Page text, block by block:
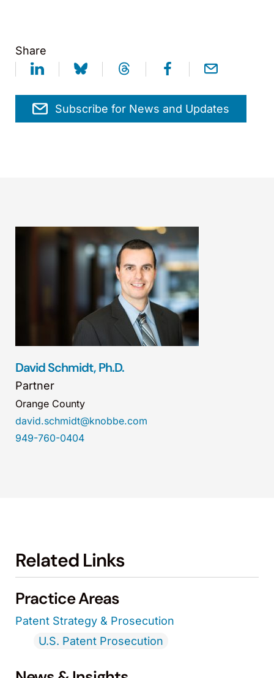
Share
Subscribe for News and Updates
David Schmidt, Ph.D.
Partner
Orange County
david.schmidt@knobbe.com
949-760-0404
Related Links
Practice Areas
Patent Strategy & Prosecution
U.S. Patent Prosecution